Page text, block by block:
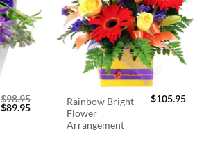
$98.95
Original
price
$89.95Current
Rainbow Bright
Flower
Arrangement
$105.95